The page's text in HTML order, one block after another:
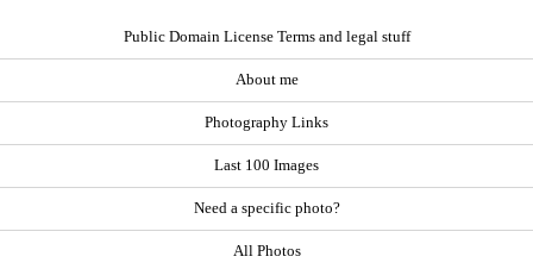
Public Domain License Terms and legal stuff
About me
Photography Links
Last 100 Images
Need a specific photo?
All Photos